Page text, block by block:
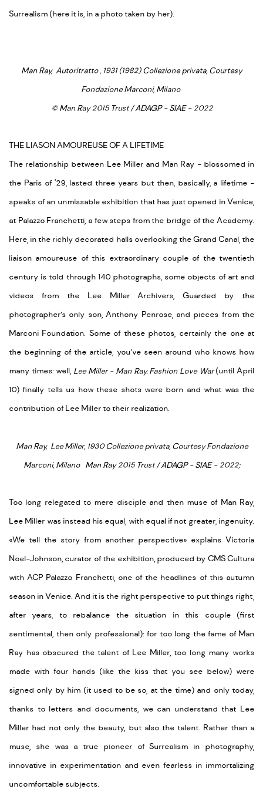
Surrealism (here it is, in a photo taken by her).
Man Ray, Autoritratto , 1931 (1982) Collezione privata, Courtesy
Fondazione Marconi, Milano
© Man Ray 2015 Trust / ADAGP - SIAE - 2022
THE LIASON AMOUREUSE OF A LIFETIME
The relationship between Lee Miller and Man Ray - blossomed in
the Paris of '29, lasted three years but then, basically, a lifetime -
speaks of an unmissable exhibition that has just opened in Venice,
at Palazzo Franchetti, a few steps from the bridge of the Academy.
Here, in the richly decorated halls overlooking the Grand Canal, the
liaison amoureuse of this extraordinary couple of the twentieth
century is told through 140 photographs, some objects of art and
videos from the Lee Miller Archivers, Guarded by the
photographer’s only son, Anthony Penrose, and pieces from the
Marconi Foundation. Some of these photos, certainly the one at
the beginning of the article, you’ve seen around who knows how
many times: well, Lee Miller - Man Ray. Fashion Love War(until April
10) finally tells us how these shots were born and what was the
contribution of Lee Miller to their realization.
Man Ray, Lee Miller, 1930 Collezione privata, Courtesy Fondazione
Marconi, Milano Man Ray 2015 Trust / ADAGP - SIAE - 2022;
Too long relegated to mere disciple and then muse of Man Ray,
Lee Miller was instead his equal, with equal if not greater, ingenuity.
«We tell the story from another perspective» explains Victoria
Noel-Johnson, curator of the exhibition, produced by CMS Cultura
with ACP Palazzo Franchetti, one of the headlines of this autumn
season in Venice. And it is the right perspective to put things right,
after years, to rebalance the situation in this couple (first
sentimental, then only professional): for too long the fame of Man
Ray has obscured the talent of Lee Miller, too long many works
made with four hands (like the kiss that you see below) were
signed only by him (it used to be so, at the time) and only today,
thanks to letters and documents, we can understand that Lee
Miller had not only the beauty, but also the talent. Rather than a
muse, she was a true pioneer of Surrealism in photography,
innovative in experimentation and even fearless in immortalizing
uncomfortable subjects.